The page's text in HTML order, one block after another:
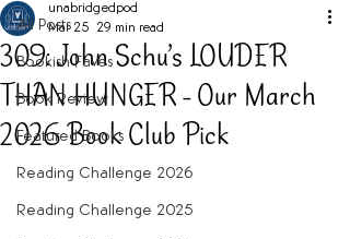
All Posts
Bookish Faves
Book Review
Featured Books
Reading Challenge 2026
Reading Challenge 2025
309: John Schu’s LOUDER
THAN HUNGER - Our March
2026 Book Club Pick
unabridgedpod
Mar 25 29 min read